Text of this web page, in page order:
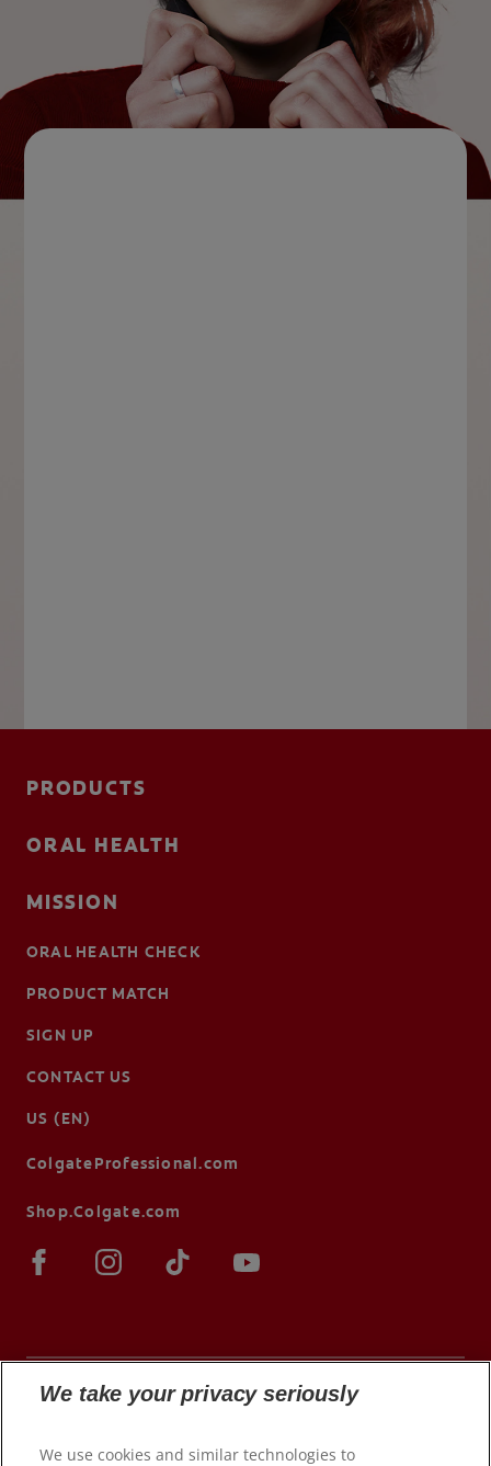
PRODUCTS
ORAL HEALTH
MISSION
ORAL HEALTH CHECK
PRODUCT MATCH
SIGN UP
CONTACT US
US (EN)
ColgateProfessional.com
Shop.Colgate.com
© 2026 Colgate-Palmolive Company. All rights
We take your privacy seriously
We use cookies and similar technologies to